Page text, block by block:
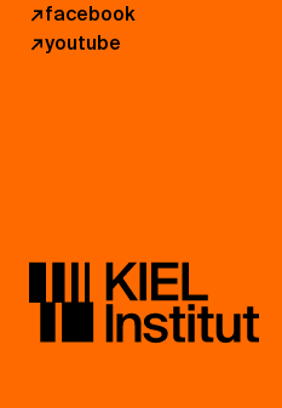
↗facebook
↗youtube